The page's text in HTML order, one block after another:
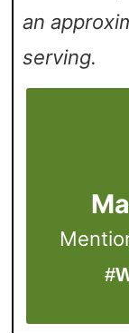
an
serving.